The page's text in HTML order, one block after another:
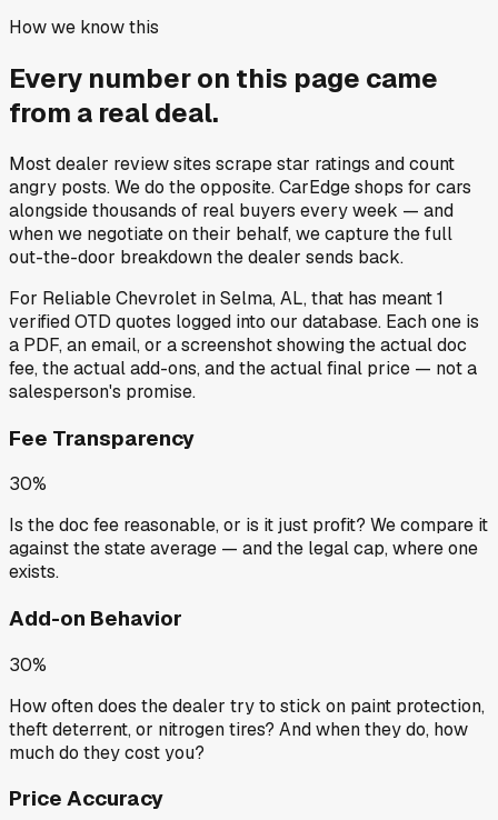
How we know this
Every number on this page came
from a real deal.
Most dealer review sites scrape star ratings and count
angry posts.We do the opposite.CarEdge shops for cars
alongside thousands of real buyers every week — and
when we negotiate on their behalf, we capture the full
out-the-door breakdown the dealer sends back.
For Reliable Chevrolet inSelma, AL, that has meant1
verified OTD quotes logged into our database. Each one is
a PDF, an email, or a screenshot showing the actual doc
fee, the actual add-ons, and the actual final price — not a
salesperson's promise.
Fee Transparency
30%
Is the doc fee reasonable, or is it just profit? We compare it
against the state average — and the legal cap, where one
exists.
Add-on Behavior
30%
How often does the dealer try to stick on paint protection,
theft deterrent, or nitrogen tires? And when they do, how
much do they cost you?
Price Accuracy